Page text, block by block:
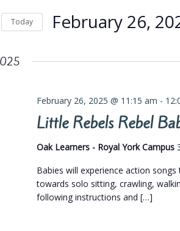
Today February 26,
Little Rebels Rebel
February 26, 2025 @ 11:15 am -
Oak Learners - Royal York Campus
Babies will experience action
towards solo sitting, crawling,
following instructions and […]